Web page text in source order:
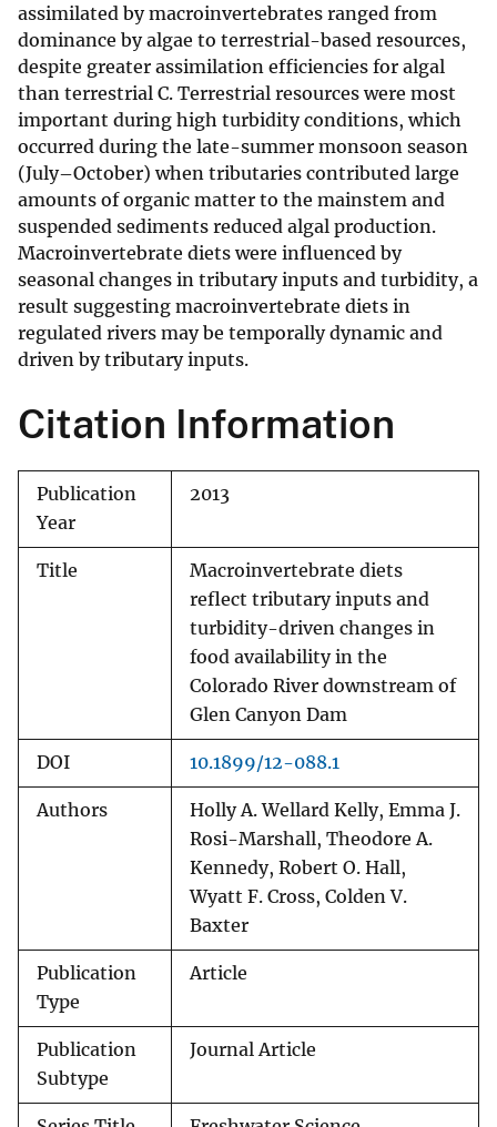
assimilated by macroinvertebrates ranged from
dominance by algae to terrestrial-based resources,
despite greater assimilation efficiencies for algal
than terrestrial C. Terrestrial resources were most
important during high turbidity conditions, which
occurred during the late-summer monsoon season
(July–October) when tributaries contributed large
amounts of organic matter to the mainstem and
suspended sediments reduced algal production.
Macroinvertebrate diets were influenced by
seasonal changes in tributary inputs and turbidity, a
result suggesting macroinvertebrate diets in
regulated rivers may be temporally dynamic and
driven by tributary inputs.
Citation Information
Publication
Year
2013
Title
Macroinvertebrate diets
reflect tributary inputs and
turbidity-driven changes in
food availability in the
Colorado River downstream of
Glen Canyon Dam
DOI 10.1899/12-088.1
Authors
Holly A. Wellard Kelly, Emma J.
Rosi-Marshall, Theodore A.
Kennedy, Robert O. Hall,
Wyatt F. Cross, Colden V.
Baxter
Publication
Type
Article
Publication
Subtype
Journal Article